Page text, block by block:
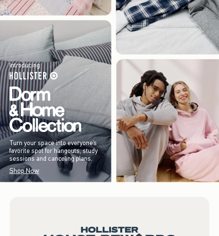
Introducing
Turn your space into everyone’s
favorite spot for hangouts, study
sessions and canceling plans.
Shop Now